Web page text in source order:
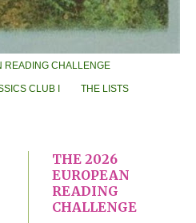
READING CHALLENGE
CLUB I THE LISTS
THE 2026
EUROPEAN
READING
CHALLENGE